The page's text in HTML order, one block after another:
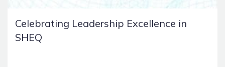
Celebrating Leadership Excellence in
SHEQ